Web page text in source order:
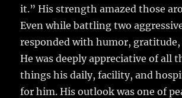
it.” His strength amazed those
Even while battling two
responded with humor,
He was deeply appreciative of all
things his daily, facility, and
for him. His outlook was one of